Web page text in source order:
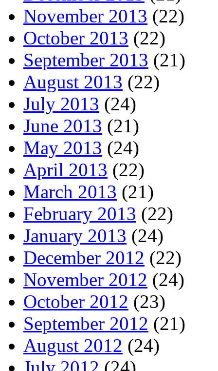
November 2013 (22)
October 2013 (22)
September 2013 (21)
August 2013 (22)
July 2013 (24)
June 2013 (21)
May 2013 (24)
April 2013 (22)
March 2013 (21)
February 2013 (22)
January 2013 (24)
December 2012 (22)
November 2012 (24)
October 2012 (23)
September 2012 (21)
August 2012 (24)